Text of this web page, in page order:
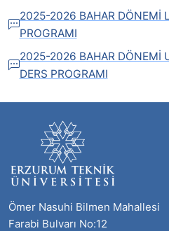
2025-2026 BAHAR DÖNEMİ
PROGRAMI
2025-2026 BAHAR DÖNEMİ
DERS PROGRAMI
Ömer Nasuhi Bilmen Mahallesi
Farabi Bulvarı No:12